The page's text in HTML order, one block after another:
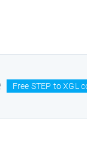
Free STEP to XGL